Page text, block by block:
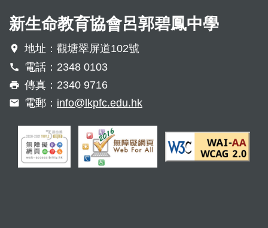
新生命教育協會呂郭碧鳳中學
地址：觀塘翠屏道102號
電話：2348 0103
傳真：2340 9716
電郵： info@lkpfc.edu.hk